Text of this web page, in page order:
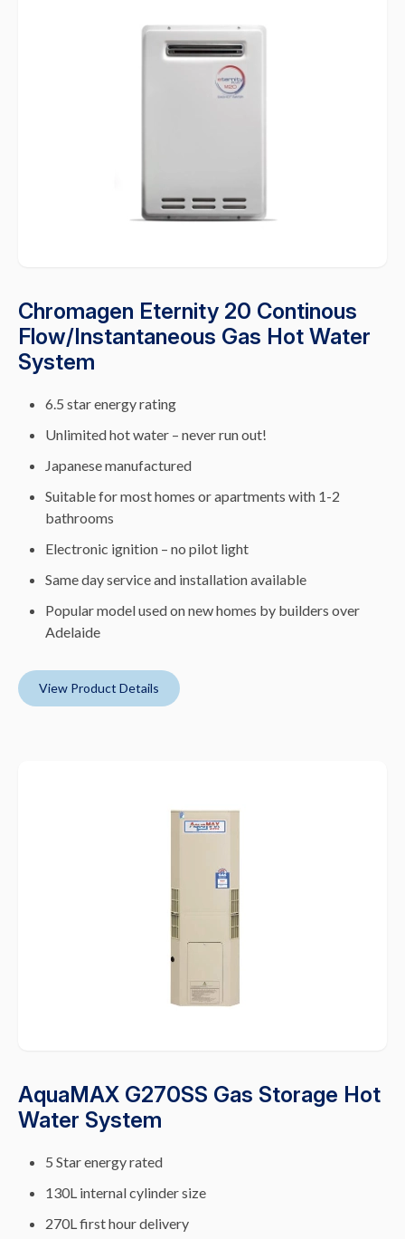
Chromagen Eternity 20 Continous
Flow/Instantaneous Gas Hot Water
System
6.5 star energy rating
Unlimited hot water – never run out!
Japanese manufactured
Suitable for most homes or apartments with 1-2
bathrooms
Electronic ignition – no pilot light
Same day service and installation available
Popular model used on new homes by builders over
Adelaide
View Product Details
AquaMAX G270SS Gas Storage Hot
Water System
5 Star energy rated
130L internal cylinder size
270L first hour delivery